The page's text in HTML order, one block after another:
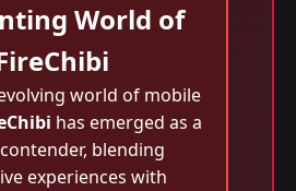
World of
world of mobile
has emerged as a
blending
experiences with